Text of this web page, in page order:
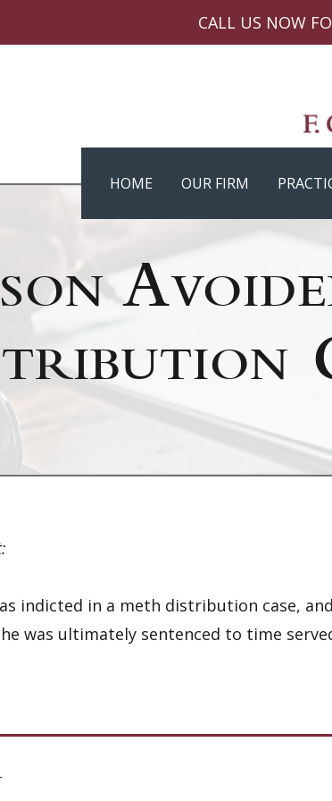
CALL US NOW
HOME OUR FIRM
indicted in a meth distribution case,
was ultimately sentenced to time